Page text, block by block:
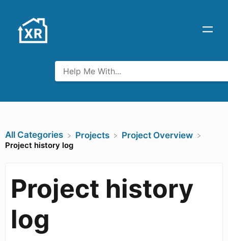
All Categories ​Projects ​Project Overview
Project history log
Project history
log